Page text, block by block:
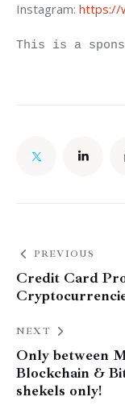
Instagram: https://
This is a
PREVIOUS
Credit Card
NEXT
Only between
Blockchain &
shekels only!